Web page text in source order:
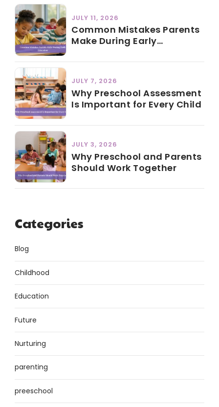
JULY 11, 2026
Common Mistakes Parents
Make During Early
JULY 7, 2026
Why Preschool Assessment
Is Important for Every Child
JULY 3, 2026
Why Preschool and Parents
Should Work Together
Categories
Blog
Childhood
Education
Future
Nurturing
parenting
preeschool